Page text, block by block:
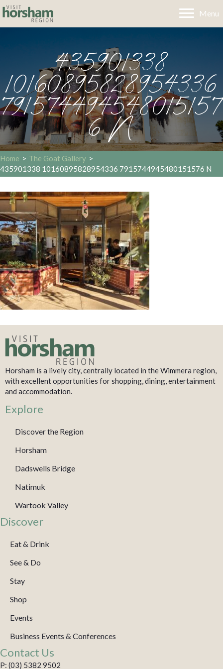
Menu
435901338
10160895828954336
791574494548015157
6 N
Home > The Goat Gallery >
435901338 10160895828954336 7915744945480151576 N
Horsham is a lively city, centrally located in the Wimmera region,
with excellent opportunities for shopping, dining, entertainment
and accommodation.
Explore
Discover the Region
Horsham
Dadswells Bridge
Natimuk
Wartook Valley
Discover
Eat & Drink
See & Do
Stay
Shop
Events
Business Events & Conferences
Contact Us
P: (03) 5382 9502